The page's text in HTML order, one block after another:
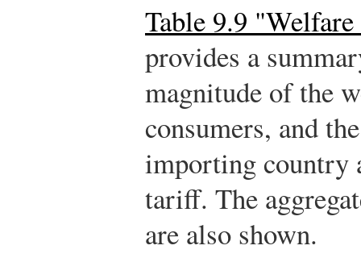
Table 9.9
provides a
magnitude of the
consumers, and
importing country
tariff. The
are also shown.